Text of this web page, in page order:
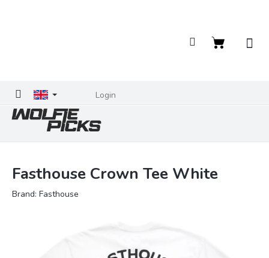
Login
Shopping
Fasthouse Crown Tee White
Brand: Fasthouse